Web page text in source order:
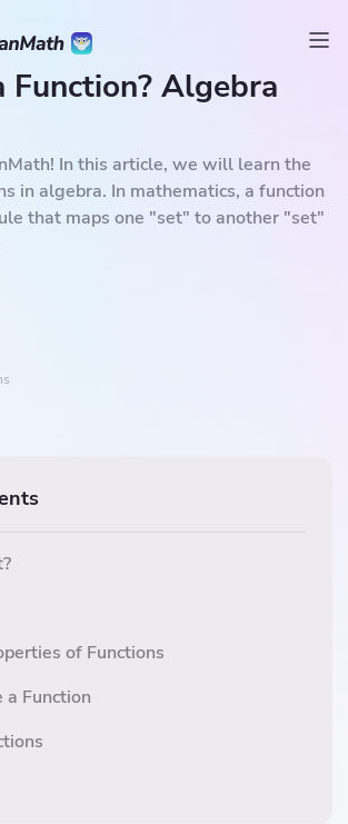
Function? Algebra
In this article, we will learn the
in algebra. In mathematics, a function
that maps one "set" to another "set"
of Functions
Function